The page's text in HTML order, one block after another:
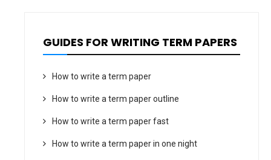
GUIDES FOR WRITING TERM PAPERS
How to write a term paper
How to write a term paper outline
How to write a term paper fast
How to write a term paper in one night